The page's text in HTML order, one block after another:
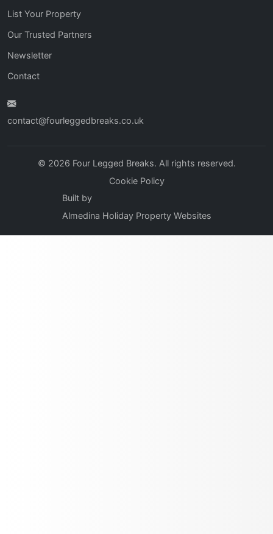
List Your Property
Our Trusted Partners
Newsletter
Contact
contact@fourleggedbreaks.co.uk
© 2026 Four Legged Breaks. All rights reserved.
Cookie Policy
Built by
Almedina Holiday Property Websites